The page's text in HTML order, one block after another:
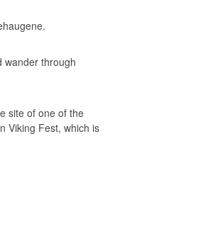
wander through
site of one of the
Viking Fest, which is